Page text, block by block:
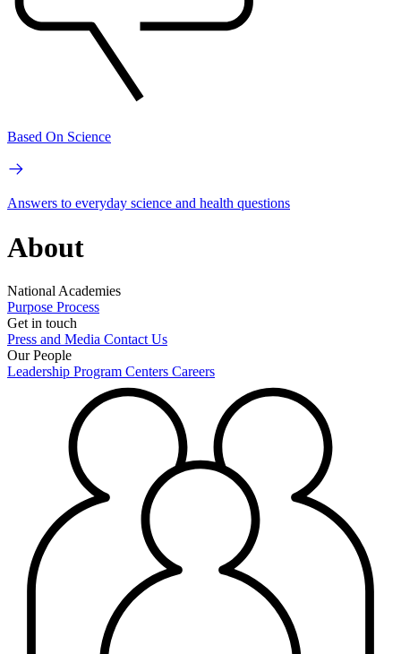
Based On Science
Answers to everyday science and health questions
About
National Academies
Purpose Process
Get in touch
Press and Media Contact Us
Our People
Leadership Program Centers Careers